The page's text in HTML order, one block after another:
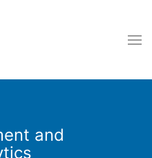
and